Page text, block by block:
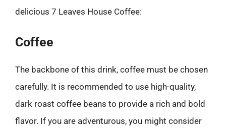
delicious 7 Leaves House Coffee:
Coffee
The backbone of this drink, coffee must be chosen
carefully. It is recommended to use high-quality,
dark roast coffee beans to provide a rich and bold
flavor. If you are adventurous, you might consider